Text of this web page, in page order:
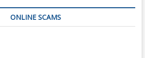
ONLINE SCAMS